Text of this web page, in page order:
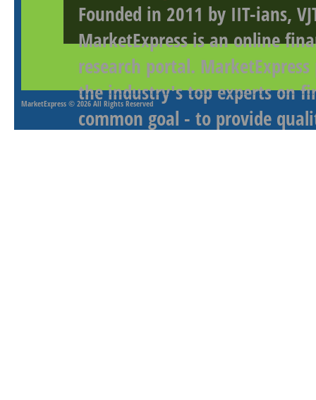
Founded in 2011 by IIT-ians,
MarketExpress is an online
research portal.
the industry's top experts on
common goal - to provide
MarketExpress © 2026 All Rights Reserved